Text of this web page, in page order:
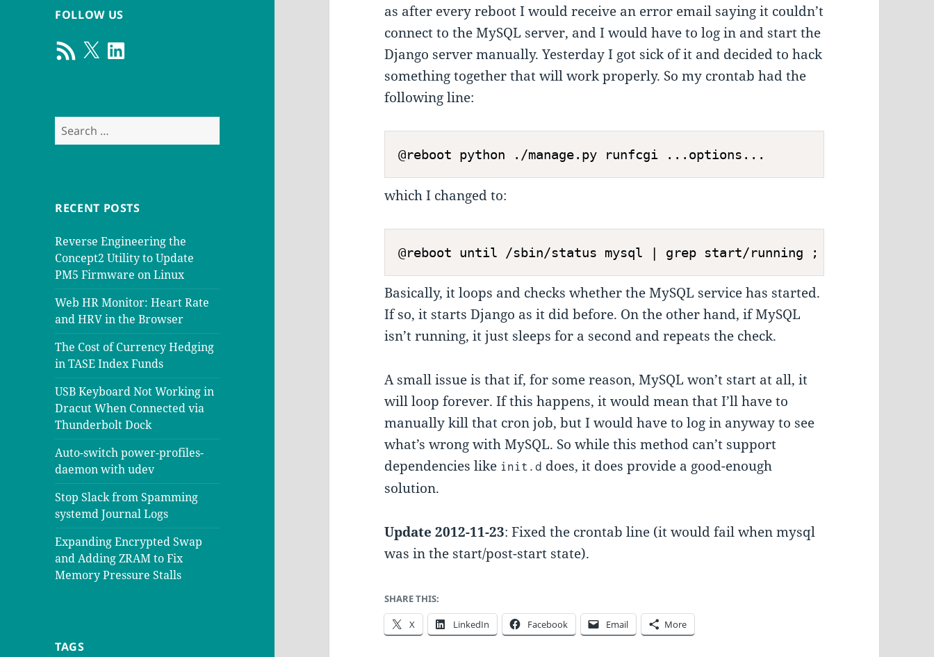
FOLLOW US
RSS
Feed
X LinkedIn
Search
for:
RECENT POSTS
Reverse Engineering the
Concept2 Utility to Update
PM5 Firmware on Linux
Web HR Monitor: Heart Rate
and HRV in the Browser
The Cost of Currency Hedging
in TASE Index Funds
USB Keyboard Not Working in
Dracut When Connected via
Thunderbolt Dock
Auto-switch power-profiles-
daemon with udev
Stop Slack from Spamming
systemd Journal Logs
Expanding Encrypted Swap
and Adding ZRAM to Fix
Memory Pressure Stalls
TAGS
as after every reboot I would receive an error email saying it couldn’t
connect to the MySQL server, and I would have to log in and start the
Django server manually. Yesterday I got sick of it and decided to hack
something together that will work properly. So my crontab had the
following line:
which I changed to:
Basically, it loops and checks whether the MySQL service has started.
If so, it starts Django as it did before. On the other hand, if MySQL
isn’t running, it just sleeps for a second and repeats the check.
A small issue is that if, for some reason, MySQL won’t start at all, it
will loop forever. If this happens, it would mean that I’ll have to
manually kill that cron job, but I would have to log in anyway to see
what’s wrong with MySQL. So while this method can’t support
dependencies like init.d does, it does provide a good-enough
solution.
Update 2012-11-23: Fixed the crontab line (it would fail when mysql
was in the start/post-start state).
SHARE THIS:
X LinkedIn Facebook Email More